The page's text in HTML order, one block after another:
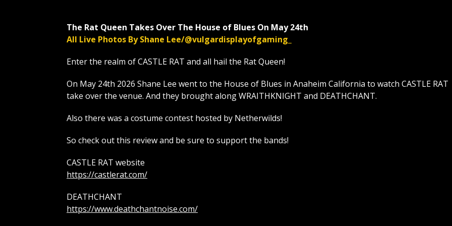
The Rat Queen Takes Over The House of Blues On May 24th
All Live Photos By Shane Lee/@vulgardisplayofgaming_
Enter the realm of CASTLE RAT and all hail the Rat Queen!
On May 24th 2026 Shane Lee went to the House of Blues in Anaheim California to watch CASTLE RAT
take over the venue. And they brought along WRAITHKNIGHT and DEATHCHANT.
Also there was a costume contest hosted by Netherwilds!
So check out this review and be sure to support the bands!
CASTLE RAT website
https://castlerat.com/
DEATHCHANT
https://www.deathchantnoise.com/